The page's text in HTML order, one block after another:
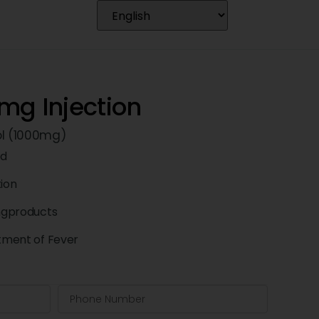
Injection
(1000mg)
of Fever